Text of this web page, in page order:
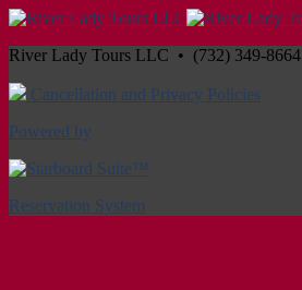
River Lady Tours LLC • (732) 349-8664
Cancellation and Privacy Policies
Powered by
Reservation System